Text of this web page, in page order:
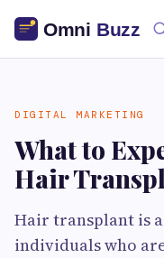
DIGITAL MARKETING
What to
Hair
Hair transplant is
individuals who